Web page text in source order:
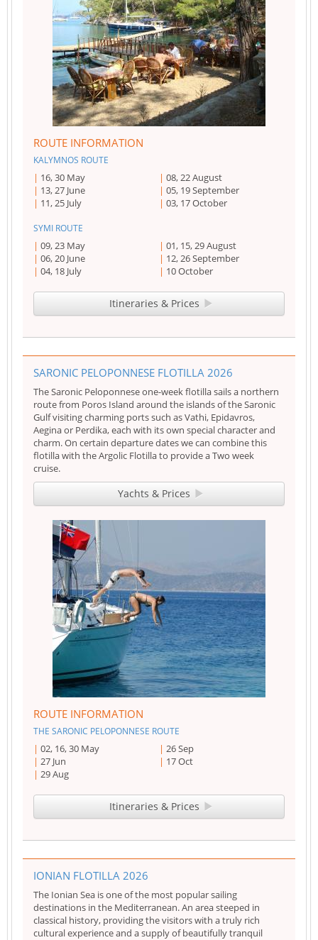
ROUTE INFORMATION
KALYMNOS ROUTE
16, 30 May
13, 27 June
11, 25 July
08, 22 August
05, 19 September
03, 17 October
SYMI ROUTE
09, 23 May
06, 20 June
04, 18 July
01, 15, 29 August
12, 26 September
10 October
Itineraries & Prices
SARONIC PELOPONNESE FLOTILLA 2026
The Saronic Peloponnese one-week flotilla sails a northern
route from Poros Island around the islands of the Saronic
Gulf visiting charming ports such as Vathi, Epidavros,
Aegina or Perdika, each with its own special character and
charm. On certain departure dates we can combine this
flotilla with the Argolic Flotilla to provide a Two week
cruise.
Yachts & Prices
ROUTE INFORMATION
THE SARONIC PELOPONNESE ROUTE
02, 16, 30 May
27 Jun
29 Aug
26 Sep
17 Oct
Itineraries & Prices
IONIAN FLOTILLA 2026
The Ionian Sea is one of the most popular sailing
destinations in the Mediterranean. An area steeped in
classical history, providing the visitors with a truly rich
cultural experience and a supply of beautifully tranquil